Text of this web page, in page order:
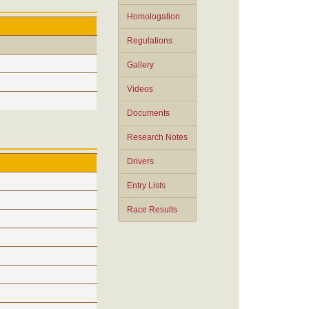
Homologation
Regulations
Gallery
Videos
Documents
Research Notes
Drivers
Entry Lists
Race Results